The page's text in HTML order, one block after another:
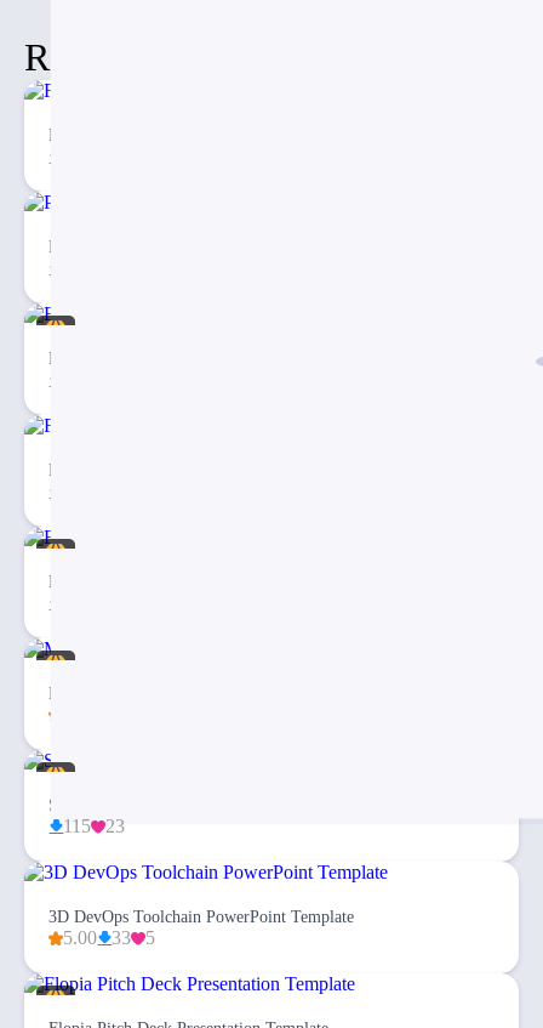
Related Items
Fishbone Timeline Diagram PPT
Porter’s Five Forces Analysis PowerPoint Template
Eargo – Medical Infographic PowerPoint Presentation
Fishbone Diagram Infographic PowerPoint Template
Eargo 4 – Infographics PowerPoint Template
Medical & Healthcare Business PowerPoint Presentation
Simplex Business Plan PowerPoint Template
115 23
3D DevOps Toolchain PowerPoint Template
5.00 33 5